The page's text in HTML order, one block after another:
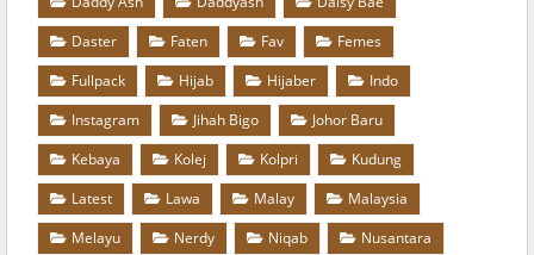
Daster
Faten Fav
Femes
Fullpack
Hijab Hijaber
Indo
Instagram
Jihah Bigo
Johor Baru
Kebaya
Kolej Kolpri
Kudung
Latest
Lawa Malay
Malaysia
Melayu
Nerdy Niqab
Nusantara